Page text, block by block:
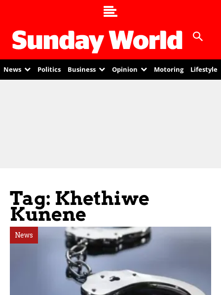
News Politics Business Opinion Motoring Lifestyle
Tag: Khethiwe
Kunene
News